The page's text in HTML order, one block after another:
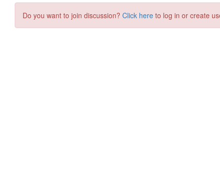
Do you want to join discussion? Click here to log in or create